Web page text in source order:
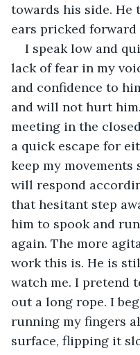
towards his side. He
ears pricked
I speak low and
lack of fear in my
and confidence to
and will not hurt
meeting in the
a quick escape for
keep my movements
will respond
that hesitant step
him to spook and
again. The more
work this is. He is
watch me. I pretend
out a long rope. I
running my fingers
surface, flipping it